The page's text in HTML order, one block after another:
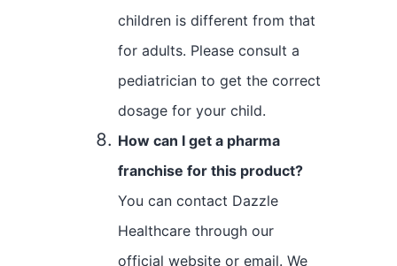
children is different from that
for adults. Please consult a
pediatrician to get the correct
dosage for your child.
How can I get a pharma
franchise for this product?
You can contact Dazzle
Healthcare through our
official website or email. We